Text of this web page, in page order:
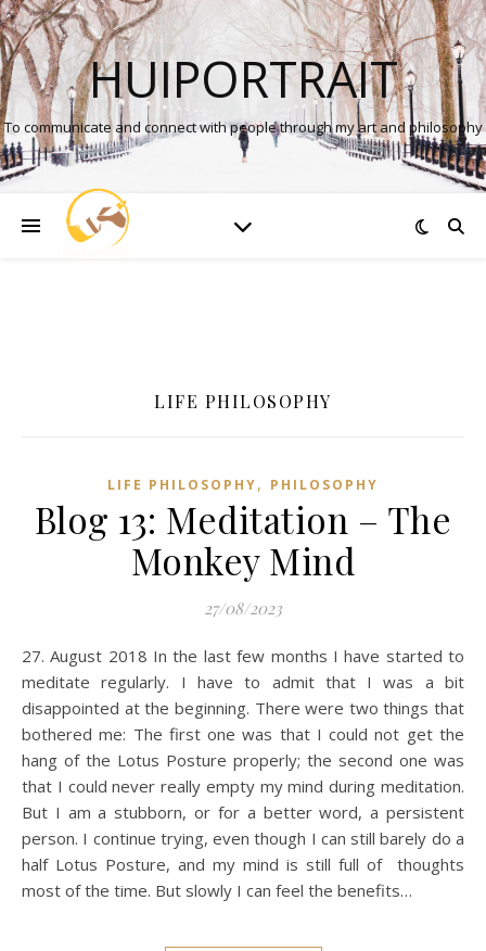
HUIPORTRAIT
To communicate and connect with people through my art and philosophy
LIFE PHILOSOPHY
LIFE PHILOSOPHY, PHILOSOPHY
Blog 13: Meditation – The
Monkey Mind
27/08/2023
27. August 2018 In the last few months I have started to
meditate regularly. I have to admit that I was a bit
disappointed at the beginning. There were two things that
bothered me: The first one was that I could not get the
hang of the Lotus Posture properly; the second one was
that I could never really empty my mind during meditation.
But I am a stubborn, or for a better word, a persistent
person. I continue trying, even though I can still barely do a
half Lotus Posture, and my mind is still full of thoughts
most of the time. But slowly I can feel the benefits…